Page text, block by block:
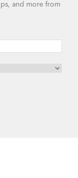
and more from